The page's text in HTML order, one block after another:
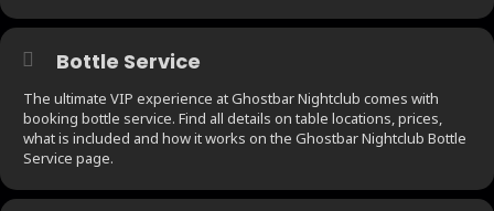
Bottle Service
The ultimate VIP experience at Ghostbar Nightclub comes with
booking bottle service. Find all details on table locations, prices,
what is included and how it works on the Ghostbar Nightclub Bottle
Service page.